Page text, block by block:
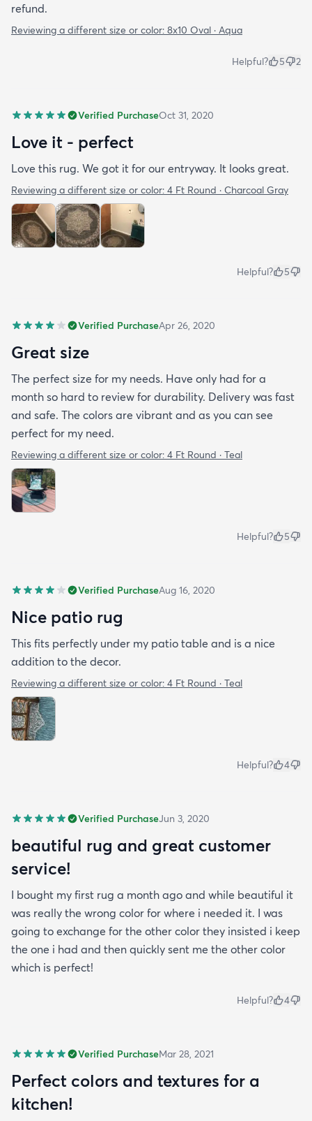
refund.
Reviewing a different size or color: 8x10 Oval · Aqua
Helpful? 5 2
Verified PurchaseOct 31, 2020
Love it - perfect
Love this rug. We got it for our entryway. It looks great.
Reviewing a different size or color: 4 Ft Round · Charcoal Gray
Helpful? 5
Verified PurchaseApr 26, 2020
Great size
The perfect size for my needs. Have only had for a
month so hard to review for durability. Delivery was fast
and safe. The colors are vibrant and as you can see
perfect for my need.
Reviewing a different size or color: 4 Ft Round · Teal
Helpful? 5
Verified PurchaseAug 16, 2020
Nice patio rug
This fits perfectly under my patio table and is a nice
addition to the decor.
Reviewing a different size or color: 4 Ft Round · Teal
Helpful? 4
Verified PurchaseJun 3, 2020
beautiful rug and great customer
service!
I bought my first rug a month ago and while beautiful it
was really the wrong color for where i needed it. I was
going to exchange for the other color they insisted i keep
the one i had and then quickly sent me the other color
which is perfect!
Helpful? 4
Verified PurchaseMar 28, 2021
Perfect colors and textures for a
kitchen!